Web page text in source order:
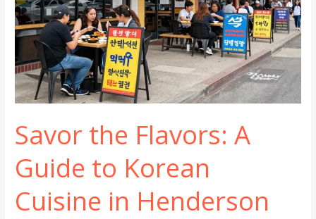
Savor the Flavors: A
Guide to Korean
Cuisine in Henderson